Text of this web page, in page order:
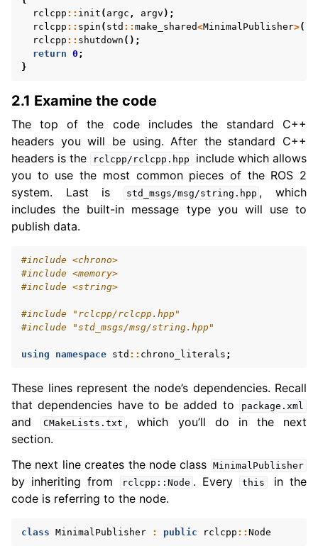
rclcpp :: init ( argc , argv );
rclcpp :: spin ( std :: make_shared<MinimalPublisher>
rclcpp :: shutdown ();
return 0 ;
}
2.1 Examine the code
The top of the code includes the standard C++
headers you will be using. After the standard C++
headers is the
rclcpp/rclcpp.hpp
include which allows
you to use the most common pieces of the ROS 2
system. Last is
std_msgs/msg/string.hpp , which
includes the built-in message type you will use to
publish data.
#include <chrono>
#include <memory>
#include <string>
#include
"rclcpp/rclcpp.hpp"
#include
"std_msgs/msg/string.hpp"
using namespace std :: chrono_literals ;
These lines represent the node’s dependencies. Recall
that dependencies have to be added to
package.xml
and CMakeLists.txt , which you’ll do in the next
section.
The next line creates the node class
MinimalPublisher
by inheriting from rclcpp::Node . Every this
in the
code is referring to the node.
class MinimalPublisher : public rclcpp :: Node